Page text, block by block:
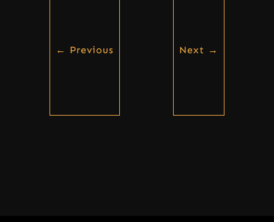
← Previous Next →